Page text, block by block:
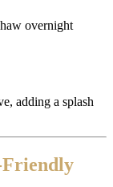
overnight
adding a splash
Friendly